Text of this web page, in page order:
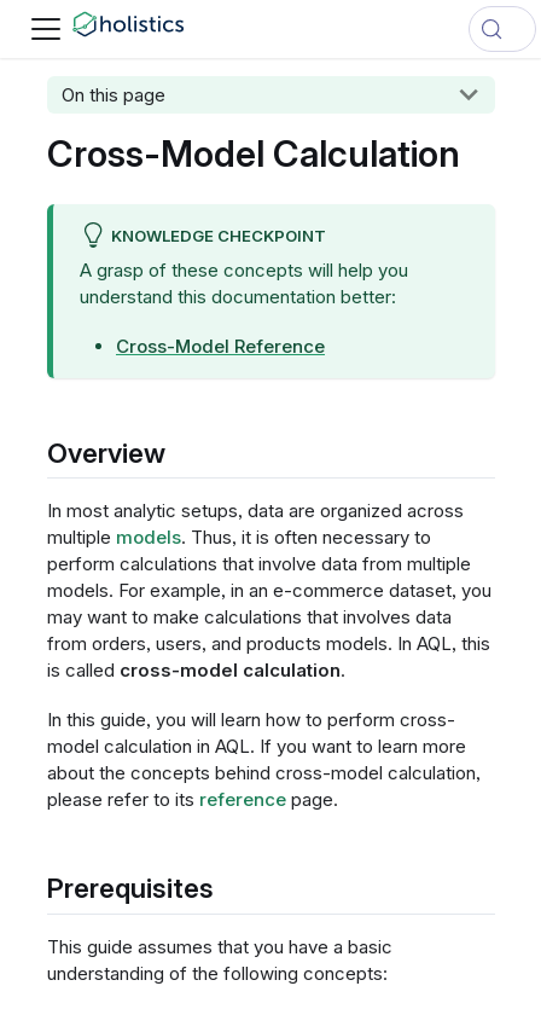
On this page
Cross-Model Calculation
KNOWLEDGE CHECKPOINT
A grasp of these concepts will help you
understand this documentation better:
Cross-Model Reference
Overview
In most analytic setups, data are organized across
multiple models. Thus, it is often necessary to
perform calculations that involve data from multiple
models. For example, in an e-commerce dataset, you
may want to make calculations that involves data
from orders, users, and products models. In AQL, this
is called cross-model calculation.
In this guide, you will learn how to perform cross-
model calculation in AQL. If you want to learn more
about the concepts behind cross-model calculation,
please refer to its referencepage.
Prerequisites
This guide assumes that you have a basic
understanding of the following concepts: